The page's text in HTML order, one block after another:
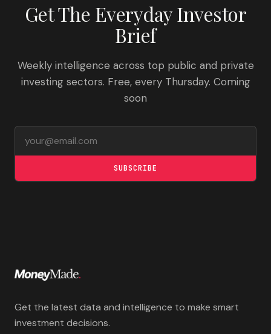
Get The Everyday Investor
Brief
Weekly intelligence across top public and private
investing sectors. Free, every Thursday. Coming
soon
SUBSCRIBE
Get the latest data and intelligence to make smart
investment decisions.